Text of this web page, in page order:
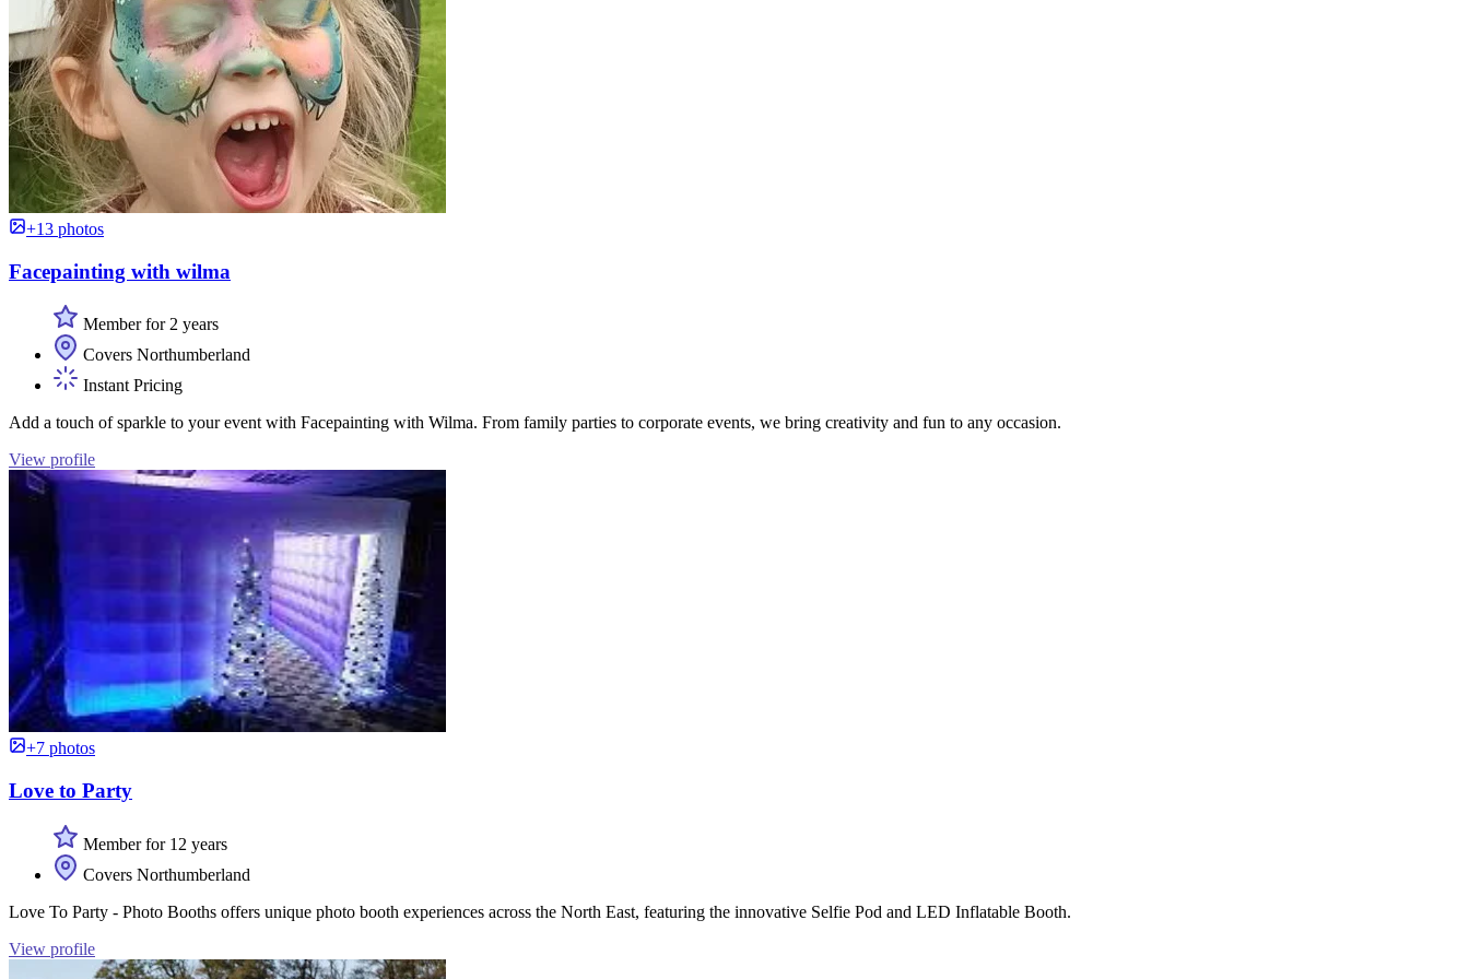
+13 photos
Facepainting with wilma
Member for 2 years
Covers Northumberland
Instant Pricing
Add a touch of sparkle to your event with Facepainting with Wilma. From family parties to corporate events, we bring creativity and fun to any occasion.
View profile
+7 photos
Love to Party
Member for 12 years
Covers Northumberland
Love To Party - Photo Booths offers unique photo booth experiences across the North East, featuring the innovative Selfie Pod and LED Inflatable Booth.
View profile